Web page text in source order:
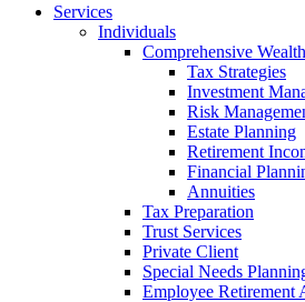
Services
Individuals
Comprehensive
Tax Strategies
Investment
Risk
Estate Planning
Retirement
Financial
Annuities
Tax Preparation
Trust Services
Private Client
Special Needs
Employee Retirement